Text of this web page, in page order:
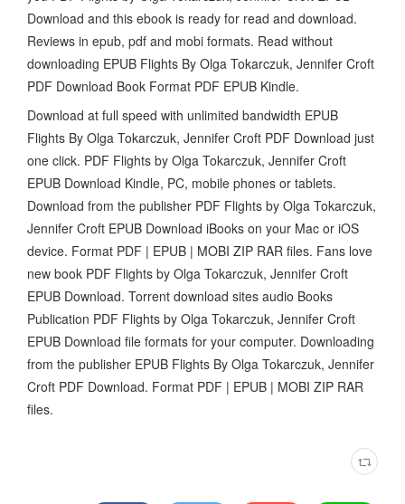
Download and this ebook is ready for read and download.
Reviews in epub, pdf and mobi formats. Read without
downloading EPUB Flights By Olga Tokarczuk, Jennifer Croft
PDF Download Book Format PDF EPUB Kindle.
Download at full speed with unlimited bandwidth EPUB
Flights By Olga Tokarczuk, Jennifer Croft PDF Download just
one click. PDF Flights by Olga Tokarczuk, Jennifer Croft
EPUB Download Kindle, PC, mobile phones or tablets.
Download from the publisher PDF Flights by Olga Tokarczuk,
Jennifer Croft EPUB Download iBooks on your Mac or iOS
device. Format PDF | EPUB | MOBI ZIP RAR files. Fans love
new book PDF Flights by Olga Tokarczuk, Jennifer Croft
EPUB Download. Torrent download sites audio Books
Publication PDF Flights by Olga Tokarczuk, Jennifer Croft
EPUB Download file formats for your computer. Downloading
from the publisher EPUB Flights By Olga Tokarczuk, Jennifer
Croft PDF Download. Format PDF | EPUB | MOBI ZIP RAR
files.